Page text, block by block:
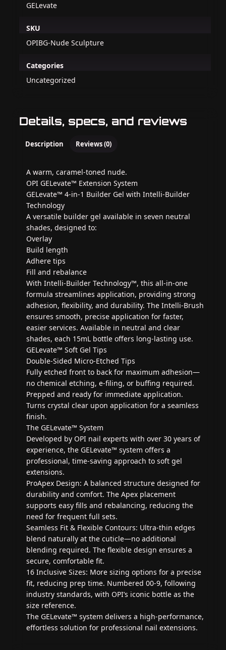
GELevate
SKU
OPIBG-Nude Sculpture
Categories
Uncategorized
Details, specs, and reviews
Description Reviews (0)
A warm, caramel-toned nude.
OPI GELevate™ Extension System
GELevate™ 4-in-1 Builder Gel with Intelli-Builder
Technology
A versatile builder gel available in seven neutral
shades, designed to:
Overlay
Build length
Adhere tips
Fill and rebalance
With Intelli-Builder Technology™, this all-in-one
formula streamlines application, providing strong
adhesion, flexibility, and durability. The Intelli-Brush
ensures smooth, precise application for faster,
easier services. Available in neutral and clear
shades, each 15mL bottle offers long-lasting use.
GELevate™ Soft Gel Tips
Double-Sided Micro-Etched Tips
Fully etched front to back for maximum adhesion—
no chemical etching, e-filing, or buffing required.
Prepped and ready for immediate application.
Turns crystal clear upon application for a seamless
finish.
The GELevate™ System
Developed by OPI nail experts with over 30 years of
experience, the GELevate™ system offers a
professional, time-saving approach to soft gel
extensions.
ProApex Design: A balanced structure designed for
durability and comfort. The Apex placement
supports easy fills and rebalancing, reducing the
need for frequent full sets.
Seamless Fit & Flexible Contours: Ultra-thin edges
blend naturally at the cuticle—no additional
blending required. The flexible design ensures a
secure, comfortable fit.
16 Inclusive Sizes: More sizing options for a precise
fit, reducing prep time. Numbered 00-9, following
industry standards, with OPI’s iconic bottle as the
size reference.
The GELevate™ system delivers a high-performance,
effortless solution for professional nail extensions.